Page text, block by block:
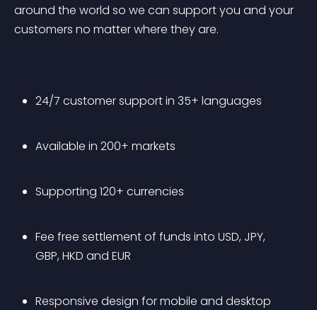
around the world so we can support you and your
customers no matter where they are.
24/7 customer support in 35+ languages
Available in 200+ markets
Supporting 120+ currencies
Fee free settlement of funds into USD, JPY,
GBP, HKD and EUR
Responsive design for mobile and desktop